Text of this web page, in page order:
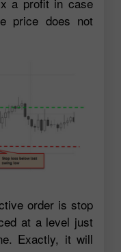
price does not
order is stop
at a level just
Exactly, it will